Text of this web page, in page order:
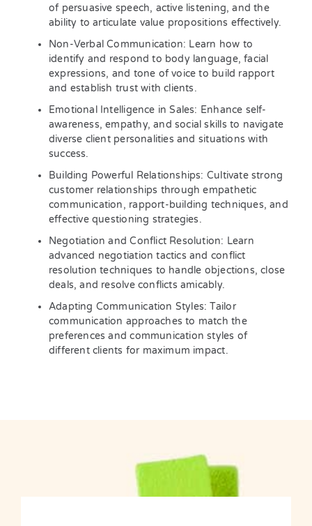
of persuasive speech, active listening, and the
ability to articulate value propositions effectively.
Non-Verbal Communication: Learn how to
identify and respond to body language, facial
expressions, and tone of voice to build rapport
and establish trust with clients.
Emotional Intelligence in Sales: Enhance self-
awareness, empathy, and social skills to navigate
diverse client personalities and situations with
success.
Building Powerful Relationships: Cultivate strong
customer relationships through empathetic
communication, rapport-building techniques, and
effective questioning strategies.
Negotiation and Conflict Resolution: Learn
advanced negotiation tactics and conflict
resolution techniques to handle objections, close
deals, and resolve conflicts amicably.
Adapting Communication Styles: Tailor
communication approaches to match the
preferences and communication styles of
different clients for maximum impact.